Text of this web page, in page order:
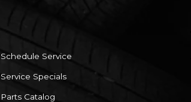
Schedule Service
Service Specials
Parts Catalog